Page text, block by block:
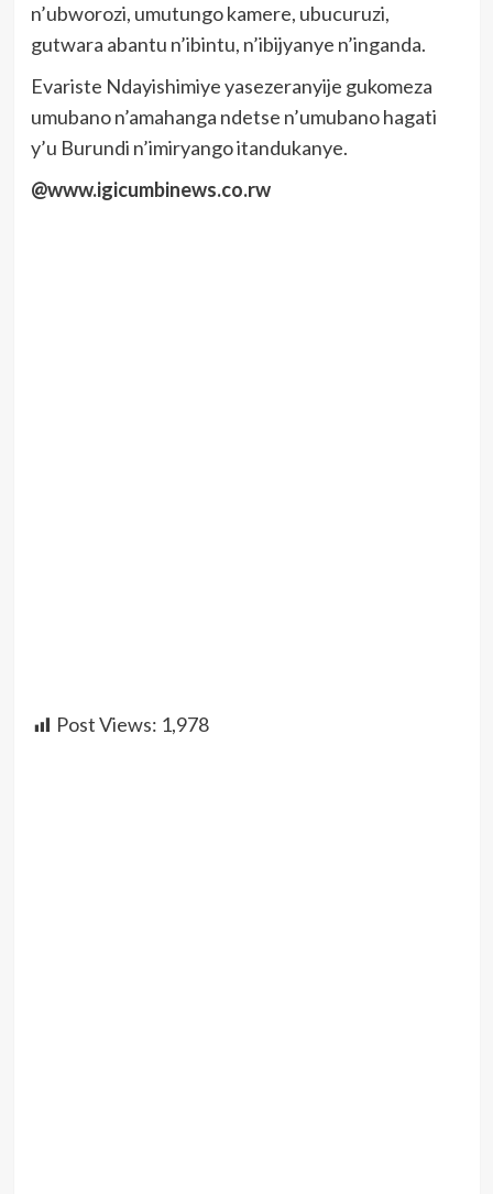
n’ubworozi, umutungo kamere, ubucuruzi,
gutwara abantu n’ibintu, n’ibijyanye n’inganda.
Evariste Ndayishimiye yasezeranyije gukomeza
umubano n’amahanga ndetse n’umubano hagati
y’u Burundi n’imiryango itandukanye.
@www.igicumbinews.co.rw
Post Views: 1,978